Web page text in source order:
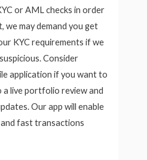
or AML checks in order
we may demand you get
KYC requirements if we
Consider
application if you want to
a live portfolio review and
Our app will enable
fast transactions